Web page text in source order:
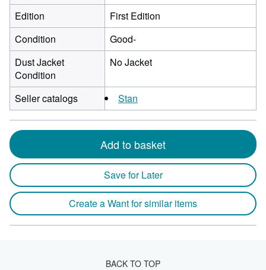
Edition
First Edition
Condition
Good-
Dust Jacket
Condition
No Jacket
Seller catalogs Stan
Add to basket
Save for Later
Create a Want for similar items
BACK TO TOP